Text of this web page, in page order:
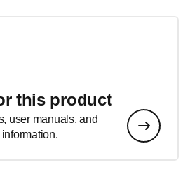
this product
user manuals, and